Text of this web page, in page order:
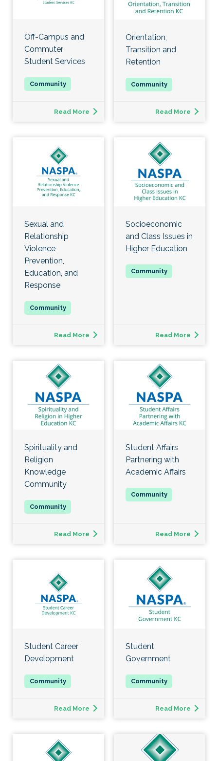
Off-Campus and
Commuter
Student Services
Read More
Orientation,
Transition and
Retention
Read More
Sexual and
Relationship
Violence
Prevention,
Education, and
Response
Read More
Socioeconomic
and Class Issues in
Higher Education
Read More
Spirituality and
Religion
Knowledge
Community
Read More
Student Affairs
Partnering with
Academic Affairs
Read More
Student Career
Development
Read More
Student
Government
Read More